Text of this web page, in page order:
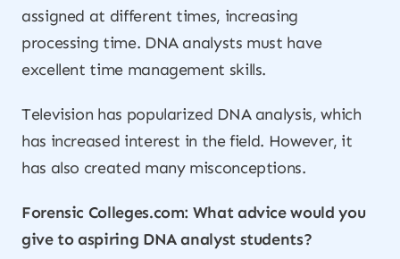
assigned at different times, increasing
processing time. DNA analysts must have
excellent time management skills.
Television has popularized DNA analysis, which
has increased interest in the field. However, it
has also created many misconceptions.
Forensic Colleges.com: What advice would you
give to aspiring DNA analyst students?